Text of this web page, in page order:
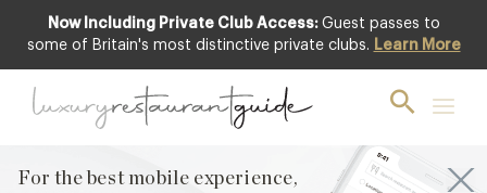
Now Including Private Club Access: Guest passes to
some of Britain's most distinctive private clubs. Learn More
For the best mobile experience,
Featured